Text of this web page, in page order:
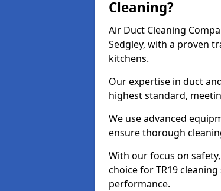
Cleaning?
Air Duct Cleaning
Sedgley, with a proven
kitchens.
Our expertise in duct
highest standard,
We use advanced
ensure thorough
With our focus on
choice for TR19
performance.